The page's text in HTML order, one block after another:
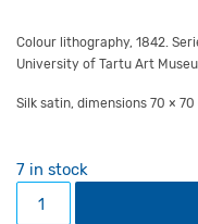
Colour lithography, 1842.
University of Tartu Art
Silk satin, dimensions 70 ×
7 in stock
Neck scarf